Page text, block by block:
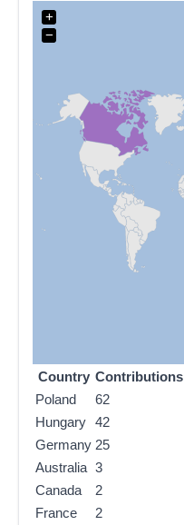
+
−
Country Contributions
Poland
62
Hungary 42
Germany 25
Australia 3
Canada
2
France
2